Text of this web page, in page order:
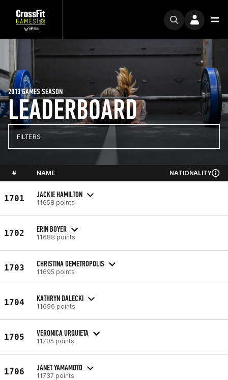
LEADERBOARD
2013 GAMES SEASON
FILTERS
# NAME NATIONALITY
1701 JACKIE HAMILTON
11658 points
1702 ERIN BOYER
11688 points
1703 CHRISTINA DEMETROPOLIS
11695 points
1704 KATHRYN DALECKI
11696 points
1705 VERONICA URQUIETA
11705 points
1706 JANET YAMAMOTO
11737 points